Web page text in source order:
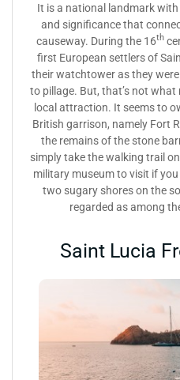
It is a national landmark
and significance that
causeway. During the 16th
first European settlers of
their watchtower as they
to pillage. But, that’s not
local attraction. It seems to
British garrison, namely Fort
the remains of the stone
simply take the walking trail
military museum to visit if
two sugary shores on the
regarded as among
Saint Lucia